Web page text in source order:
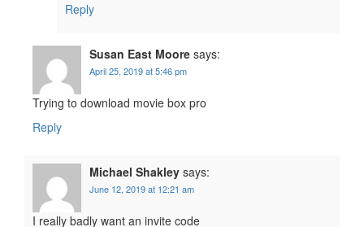
Reply
Susan East Moore says:
April 25, 2019 at 5:46 pm
Trying to download movie box pro
Reply
Michael Shakley says:
June 12, 2019 at 12:21 am
I really badly want an invite code